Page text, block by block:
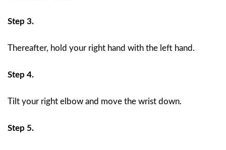
Step 3.
Thereafter, hold your right hand with the left hand.
Step 4.
Tilt your right elbow and move the wrist down.
Step 5.